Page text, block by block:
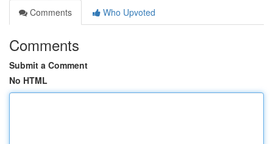
Comments
Who Upvoted
Comments
Submit a Comment
No HTML